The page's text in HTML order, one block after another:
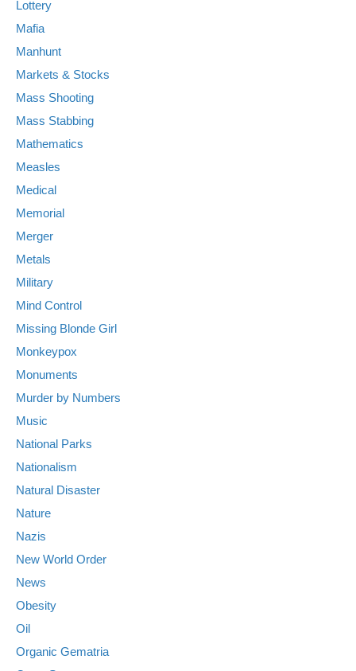
Lottery
Mafia
Manhunt
Markets & Stocks
Mass Shooting
Mass Stabbing
Mathematics
Measles
Medical
Memorial
Merger
Metals
Military
Mind Control
Missing Blonde Girl
Monkeypox
Monuments
Murder by Numbers
Music
National Parks
Nationalism
Natural Disaster
Nature
Nazis
New World Order
News
Obesity
Oil
Organic Gematria